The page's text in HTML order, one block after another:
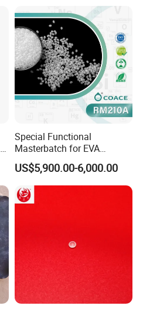
Special Functional
Masterbatch for EVA
Photovoltaic Film Anti-
Acidification
US$5,900.00-6,000.00